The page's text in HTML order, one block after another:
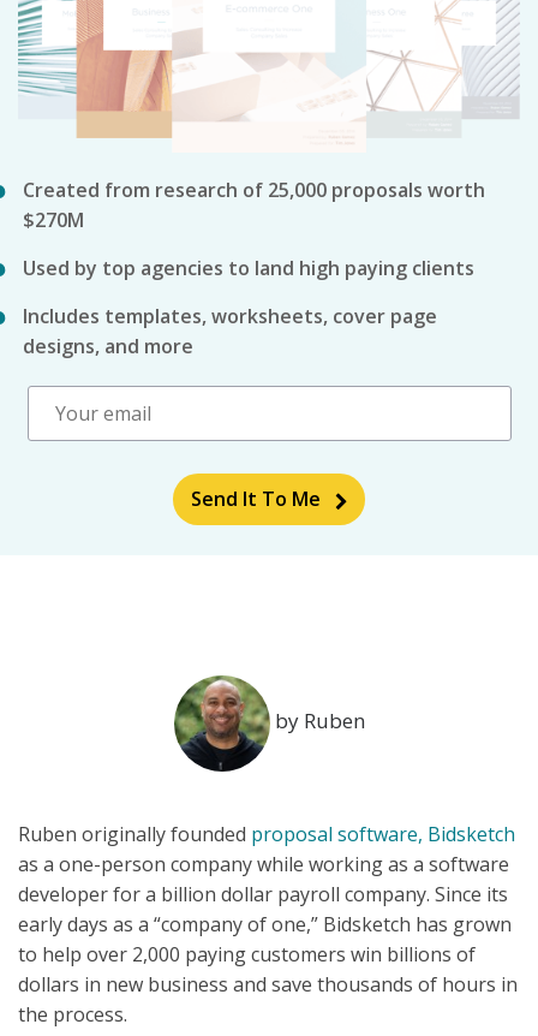
Created from research of 25,000 proposals worth
$270M
Used by top agencies to land high paying clients
Includes templates, worksheets, cover page
designs, and more
Send It To Me
by Ruben
Ruben originally founded proposal software, Bidsketch
as a one-person company while working as a software
developer for a billion dollar payroll company. Since its
early days as a “company of one,” Bidsketch has grown
to help over 2,000 paying customers win billions of
dollars in new business and save thousands of hours in
the process.